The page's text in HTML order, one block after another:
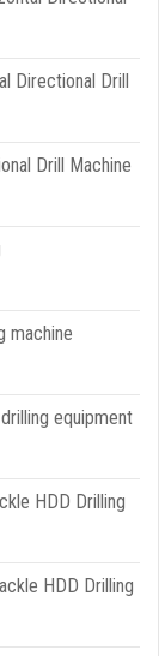
Directional Drill
Drill Machine
machine
equipment
HDD Drilling
HDD Drilling